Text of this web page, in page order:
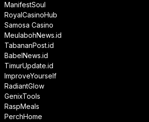
ManifestSoul
RoyalCasinoHub
Samosa Casino
MeulabohNews.id
TabananPost.id
BabelNews.id
TimurUpdate.id
ImproveYourself
RadiantGlow
GenixTools
RaspMeals
PerchHome